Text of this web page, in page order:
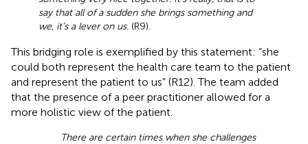
say that all of a sudden she brings something and
we, it’s a lever on us. (R9).
This bridging role is exemplified by this statement: “she
could both represent the health care team to the patient
and represent the patient to us” (R12). The team added
that the presence of a peer practitioner allowed for a
more holistic view of the patient.
There are certain times when she challenges